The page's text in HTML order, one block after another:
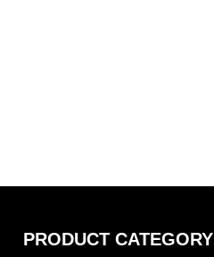
PRODUCT CATEGORY